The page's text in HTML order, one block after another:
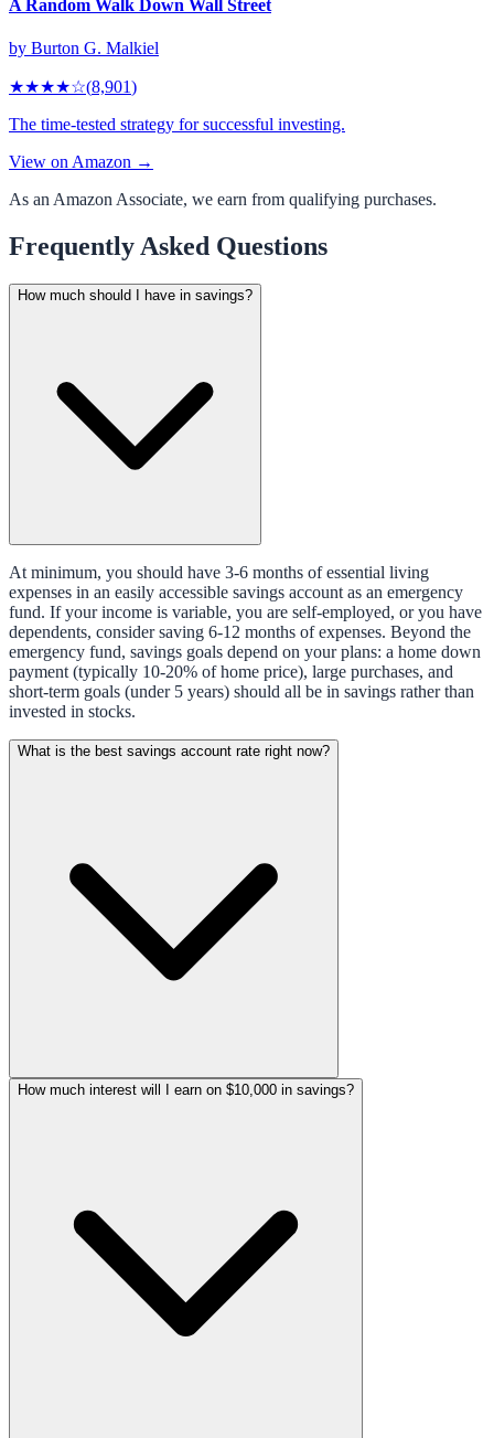
A Random Walk Down Wall Street
by Burton G. Malkiel
★★★★☆(8,901)
The time-tested strategy for successful investing.
View on Amazon →
As an Amazon Associate, we earn from qualifying purchases.
Frequently Asked Questions
How much should I have in savings?
At minimum, you should have 3-6 months of essential living
expenses in an easily accessible savings account as an emergency
fund. If your income is variable, you are self-employed, or you have
dependents, consider saving 6-12 months of expenses. Beyond the
emergency fund, savings goals depend on your plans: a home down
payment (typically 10-20% of home price), large purchases, and
short-term goals (under 5 years) should all be in savings rather than
invested in stocks.
What is the best savings account rate right now?
How much interest will I earn on $10,000 in savings?